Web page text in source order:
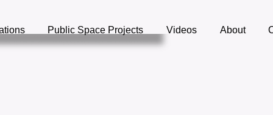
Public Space Projects Videos About